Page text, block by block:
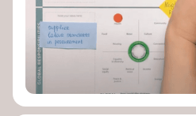
Birmingham—an incredible
organization transforming
through Doughnut